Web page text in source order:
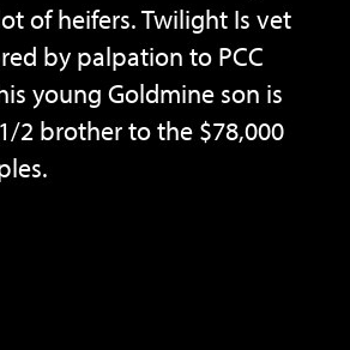
of heifers. Twilight Is vet
by palpation to PCC
young Goldmine son is
2 brother to the $78,000